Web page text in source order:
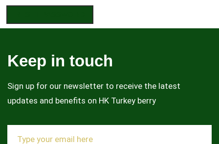
Keep in touch
Sign up for our newsletter to receive the latest
updates and benefits on HK Turkey berry